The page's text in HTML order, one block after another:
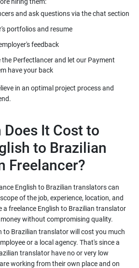
the Perfectlancer and let our Payment
in an optimal project process and
It Cost to
to Brazilian
English to Brazilian translators can
of the job, experience, location, and
a freelance English to Brazilian translator
to Brazilian translator will cost you much
or a local agency. That's since a
translator have no or very low
working from their own place and on